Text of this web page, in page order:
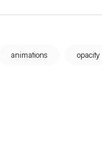
Guide to
animations opacity